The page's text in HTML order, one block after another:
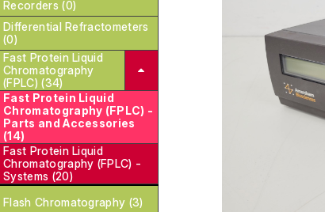
Recorders (0)
Differential Refractometers
(0)
Fast Protein Liquid
Chromatography
(FPLC) (34)
Fast Protein Liquid
Chromatography (FPLC) -
Parts and Accessories
(14)
Fast Protein Liquid
Chromatography (FPLC) -
Systems (20)
Flash Chromatography (3)